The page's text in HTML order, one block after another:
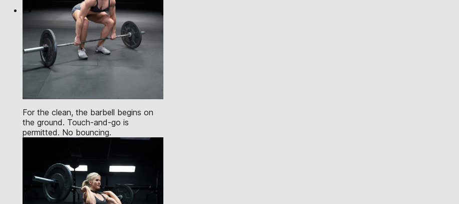
For the clean, the barbell begins on
the ground. Touch-and-go is
permitted. No bouncing.